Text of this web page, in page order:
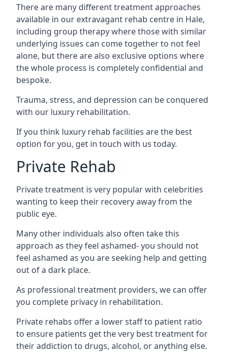
There are many different treatment approaches
available in our extravagant rehab centre in Hale,
including group therapy where those with similar
underlying issues can come together to not feel
alone, but there are also exclusive options where
the whole process is completely confidential and
bespoke.
Trauma, stress, and depression can be conquered
with our luxury rehabilitation.
If you think luxury rehab facilities are the best
option for you, get in touch with us today.
Private Rehab
Private treatment is very popular with celebrities
wanting to keep their recovery away from the
public eye.
Many other individuals also often take this
approach as they feel ashamed- you should not
feel ashamed as you are seeking help and getting
out of a dark place.
As professional treatment providers, we can offer
you complete privacy in rehabilitation.
Private rehabs offer a lower staff to patient ratio
to ensure patients get the very best treatment for
their addiction to drugs, alcohol, or anything else.